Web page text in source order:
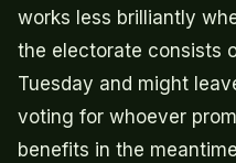
works less brilliantly
the electorate consists
Tuesday and might
voting for whoever
benefits in the